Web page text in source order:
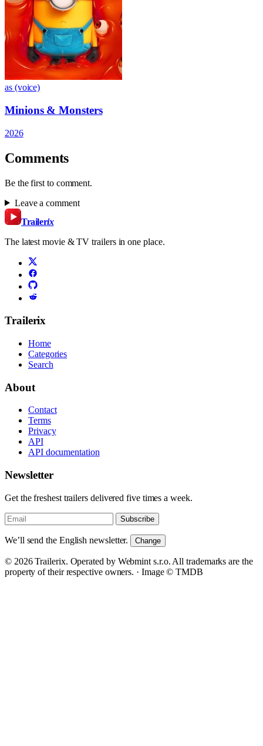
as (voice)
Minions & Monsters
2026
Comments
Be the first to comment.
Leave a comment
Trailerix
The latest movie & TV trailers in one place.
Trailerix
Home
Categories
Search
About
Contact
Terms
Privacy
API
API documentation
Newsletter
Get the freshest trailers delivered five times a week.
Subscribe
We’ll send the English newsletter. Change
© 2026 Trailerix. Operated by Webmint s.r.o. All trademarks are the
property of their respective owners. · Image © TMDB